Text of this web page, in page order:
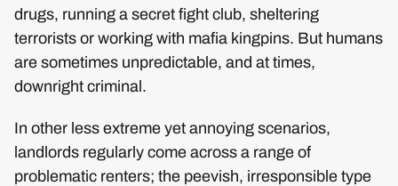
drugs, running a secret fight club, sheltering
terrorists or working with mafia kingpins. But humans
are sometimes unpredictable, and at times,
downright criminal.
In other less extreme yet annoying scenarios,
landlords regularly come across a range of
problematic renters; the peevish, irresponsible type